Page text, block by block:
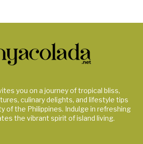
you on a journey of tropical bliss,
culinary delights, and lifestyle tips
of the Philippines. Indulge in refreshing
the vibrant spirit of island living.